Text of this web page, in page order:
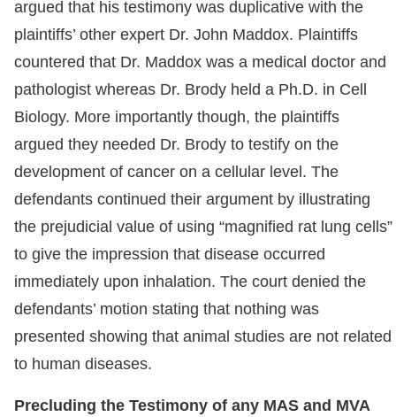
argued that his testimony was duplicative with the
plaintiffs’ other expert Dr. John Maddox. Plaintiffs
countered that Dr. Maddox was a medical doctor and
pathologist whereas Dr. Brody held a Ph.D. in Cell
Biology. More importantly though, the plaintiffs
argued they needed Dr. Brody to testify on the
development of cancer on a cellular level. The
defendants continued their argument by illustrating
the prejudicial value of using “magnified rat lung cells”
to give the impression that disease occurred
immediately upon inhalation. The court denied the
defendants’ motion stating that nothing was
presented showing that animal studies are not related
to human diseases.
Precluding the Testimony of any MAS and MVA